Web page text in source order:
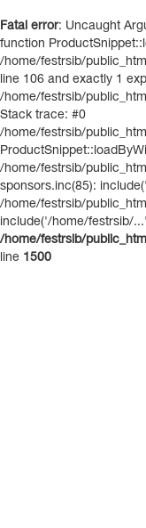
Fatal error: Uncaught
function
/home/festrsib/
line 106 and exactly 1
/home/festrsib/
Stack trace: #0
/home/festrsib/
/home/festrsib/
sponsors.inc(85):
/home/festrsib/
include('/home/festrsib/
/home/festrsib/
line 1500